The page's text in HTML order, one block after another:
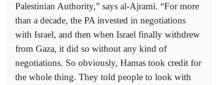
Palestinian Authority,” says al-Ajrami. “For more
than a decade, the PA invested in negotiations
with Israel, and then when Israel finally withdrew
from Gaza, it did so without any kind of
negotiations. So obviously, Hamas took credit for
the whole thing. They told people to look with